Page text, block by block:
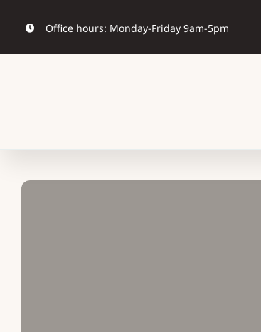
Office hours: Monday-Friday 9am-5pm